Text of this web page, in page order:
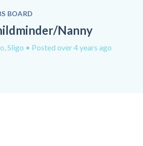
BOARD
Nanny
Sligo • Posted over 4 years ago